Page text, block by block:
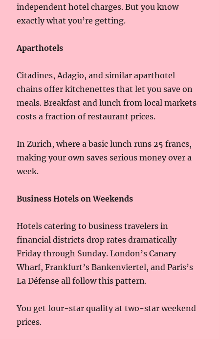
independent hotel charges. But you know
exactly what you’re getting.
Aparthotels
Citadines, Adagio, and similar aparthotel
chains offer kitchenettes that let you save on
meals. Breakfast and lunch from local markets
costs a fraction of restaurant prices.
In Zurich, where a basic lunch runs 25 francs,
making your own saves serious money over a
week.
Business Hotels on Weekends
Hotels catering to business travelers in
financial districts drop rates dramatically
Friday through Sunday. London’s Canary
Wharf, Frankfurt’s Bankenviertel, and Paris’s
La Défense all follow this pattern.
You get four-star quality at two-star weekend
prices.